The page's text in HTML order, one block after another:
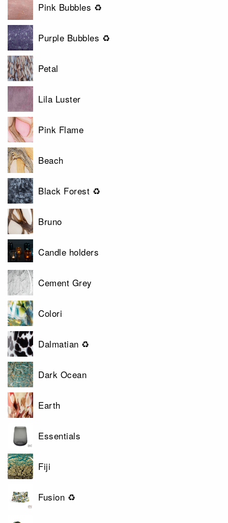
Pink Bubbles ♻
Purple Bubbles ♻
Petal
Lila Luster
Pink Flame
Beach
Black Forest ♻
Bruno
Candle holders
Cement Grey
Colori
Dalmatian ♻
Dark Ocean
Earth
Essentials
Fiji
Fusion ♻